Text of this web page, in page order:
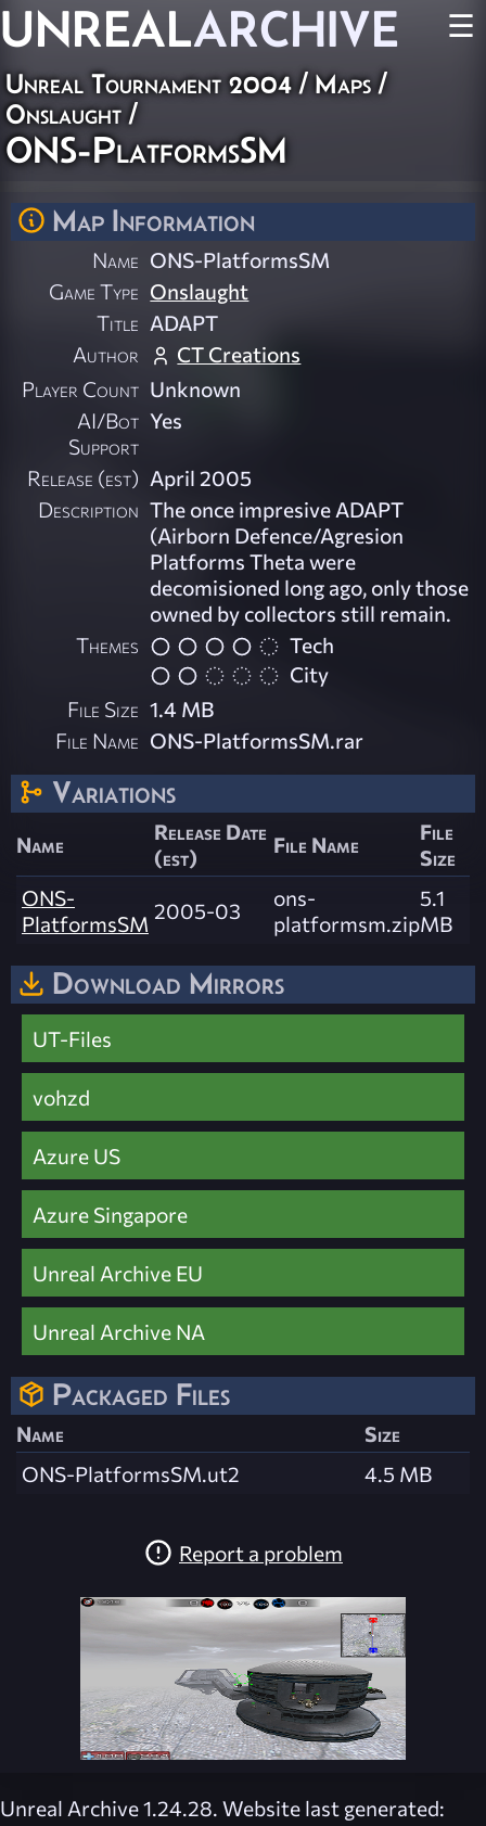
UNREALARCHIVE ☰
Unreal Tournament 2004/ Maps/
Onslaught/
ONS-PlatformsSM
Map Information
Name ONS-PlatformsSM
Game Type Onslaught
Title ADAPT
Author
CT Creations
Player Count Unknown
AI/Bot
Support
Yes
Release (est) April 2005
Description The once impresive ADAPT
(Airborn Defence/Agresion
Platforms Theta were
decomisioned long ago, only those
owned by collectors still remain.
Themes
Tech
City
File Size 1.4 MB
File Name ONS-PlatformsSM.rar
Variations
Name
Release Date
(est)
File Name
File
Size
ONS-
PlatformsSM 2005-03
ons-
platformsm.zip
5.1
MB
Download Mirrors
UT-Files
vohzd
Azure US
Azure Singapore
Unreal Archive EU
Unreal Archive NA
Packaged Files
Name
Size
ONS-PlatformsSM.ut2
4.5 MB
Report a problem
Unreal Archive 1.24.28. Website last generated: